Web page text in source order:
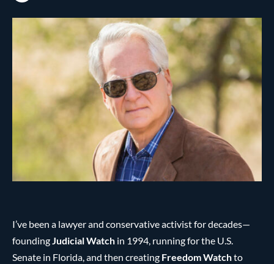
I’ve been a lawyer and conservative activist for decades—
foundingJudicial Watch in 1994, running for the U.S.
Senate in Florida, and then creating Freedom Watchto